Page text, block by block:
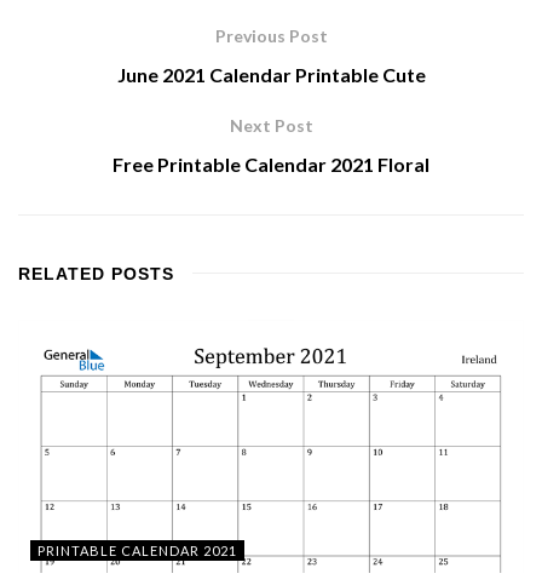
Previous Post
June 2021 Calendar Printable Cute
Next Post
Free Printable Calendar 2021 Floral
RELATED POSTS
PRINTABLE CALENDAR 2021